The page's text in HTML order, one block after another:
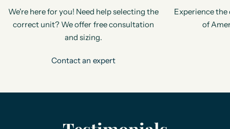
We're here for you! Need help selecting the
correct unit? We offer free consultation
and sizing.
Contact an expert
Experience
of